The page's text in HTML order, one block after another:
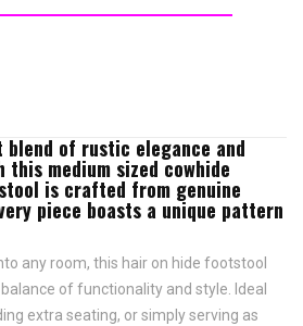
of rustic elegance and
medium sized cowhide
is crafted from genuine
piece boasts a unique pattern
any room, this hair on hide footstool
of functionality and style. Ideal
extra seating, or simply serving as